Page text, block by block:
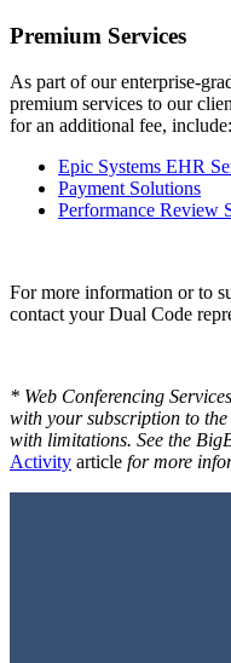
Premium Services
As part of our enterprise-
premium services to our
for an additional fee, include:
Epic Systems EHR
Payment Solutions
Performance Review
For more information or to
contact your Dual Code
* Web Conferencing
with your subscription to
with limitations. See the
Activity article for more